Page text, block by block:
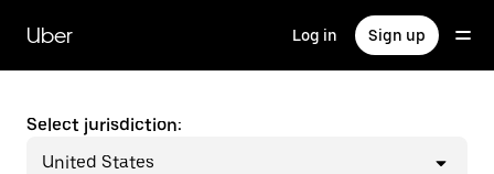
main
content
Uber Log in Sign up
Select jurisdiction:
United States